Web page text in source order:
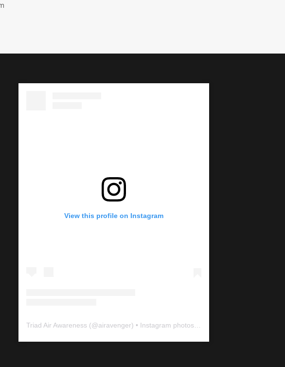
View this profile on Instagram
Triad Air Awareness (@airavenger) • Instagram photos and videos